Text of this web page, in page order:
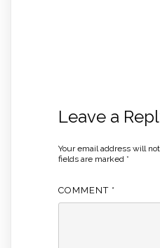
Leave a
Your email address will
fields are marked *
COMMENT *